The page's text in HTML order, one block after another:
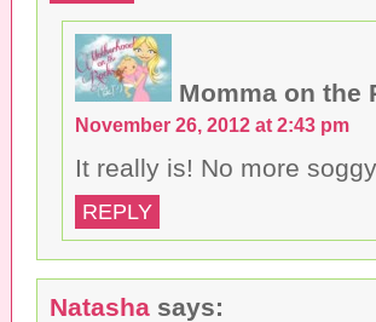
Momma on the
November 26, 2012 at 2:43 pm
It really is! No more
REPLY
Natasha says: